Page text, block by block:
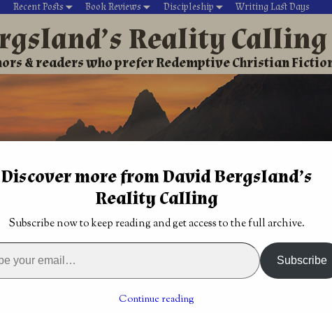
Recent Posts Book Reviews Discipleship Writing Last Days
Reality Calling
& readers who prefer Redemptive Christian
David’s Christian fiction Writing During Last Days
& commentary →Christian book review: Celtic Cross by
of a New
Christian book review: The Land of Flames by
Cynthia P. Willow→
Celtic Cross by
Discover more from David Bergsland’s
Reality Calling
Subscribe now to keep reading and get access to the full archive.
Subscribe
Continue reading